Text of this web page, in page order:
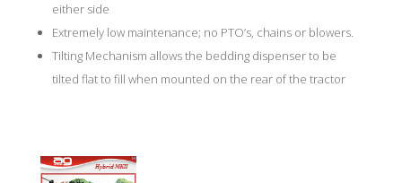
either side
Extremely low maintenance; no PTO’s, chains or blowers.
Tilting Mechanism allows the bedding dispenser to be
tilted flat to fill when mounted on the rear of the tractor